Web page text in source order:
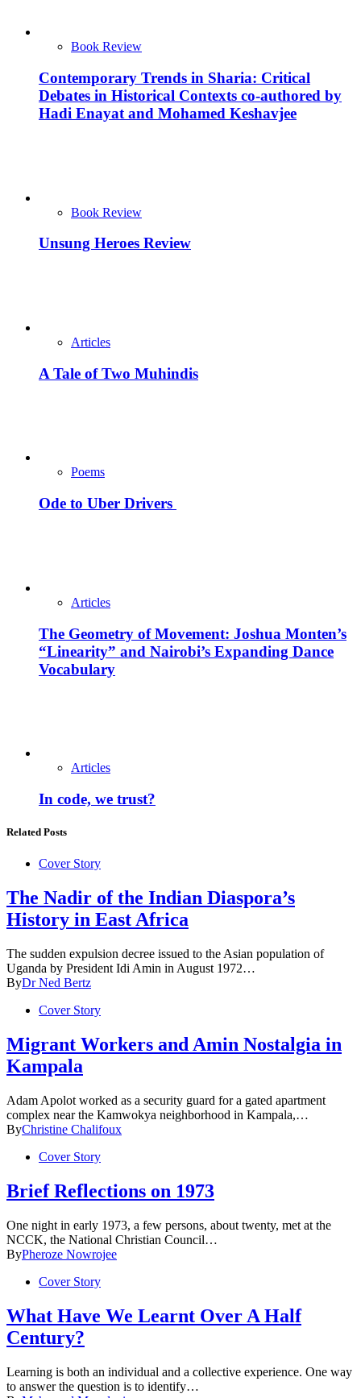
Book Review
Contemporary Trends in Sharia: Critical
Debates in Historical Contexts co-authored by
Hadi Enayat and Mohamed Keshavjee
Book Review
Unsung Heroes Review
Articles
A Tale of Two Muhindis
Poems
Ode to Uber Drivers
Articles
The Geometry of Movement: Joshua Monten’s
“Linearity” and Nairobi’s Expanding Dance
Vocabulary
Articles
In code, we trust?
Related Posts
Cover Story
The Nadir of the Indian Diaspora’s
History in East Africa
The sudden expulsion decree issued to the Asian population of
Uganda by President Idi Amin in August 1972…
ByDr Ned Bertz
Cover Story
Migrant Workers and Amin Nostalgia in
Kampala
Adam Apolot worked as a security guard for a gated apartment
complex near the Kamwokya neighborhood in Kampala,…
ByChristine Chalifoux
Cover Story
Brief Reflections on 1973
One night in early 1973, a few persons, about twenty, met at the
NCCK, the National Christian Council…
ByPheroze Nowrojee
Cover Story
What Have We Learnt Over A Half
Century?
Learning is both an individual and a collective experience. One way
to answer the question is to identify…